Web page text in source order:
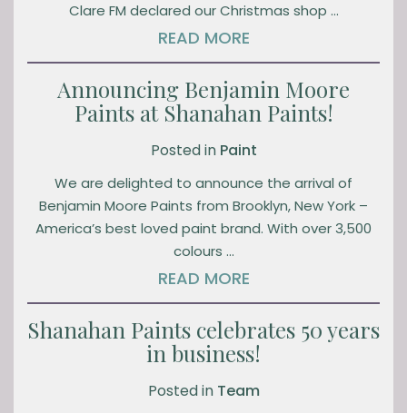
Clare FM declared our Christmas shop …
READ MORE
Announcing Benjamin Moore
Paints at Shanahan Paints!
Posted in Paint
We are delighted to announce the arrival of
Benjamin Moore Paints from Brooklyn, New York –
America’s best loved paint brand. With over 3,500
colours …
READ MORE
Shanahan Paints celebrates 50 years
in business!
Posted in Team